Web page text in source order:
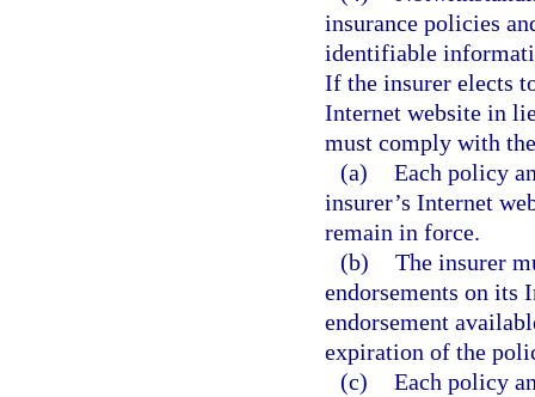
insurance policies
identifiable
If the insurer elects
Internet website in
must comply with
(a) Each policy
insurer’s Internet
remain in force.
(b) The insurer
endorsements on its
endorsement
expiration of the
(c) Each policy